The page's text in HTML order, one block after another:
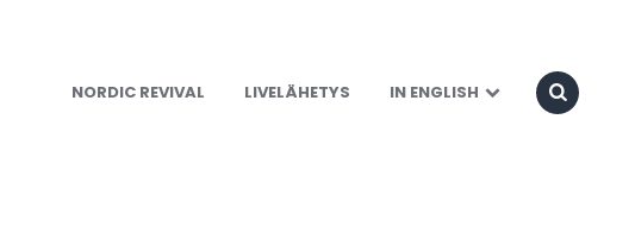
NORDIC REVIVAL LIVELÄHETYS IN ENGLISH